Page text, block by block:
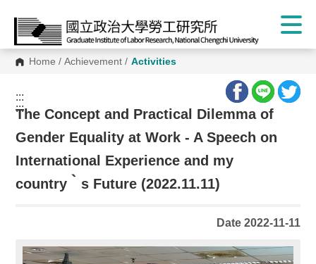
Home /Achievement / Activities
:::
:::
The Concept and Practical Dilemma of
Gender Equality at Work - A Speech on
International Experience and my
country‵s Future (2022.11.11)
Date 2022-11-11